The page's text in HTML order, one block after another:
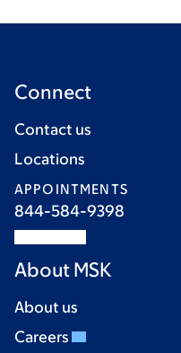
Connect
Contact us
Locations
APPOINTMENTS
844-584-9398
About MSK
About us
Careers